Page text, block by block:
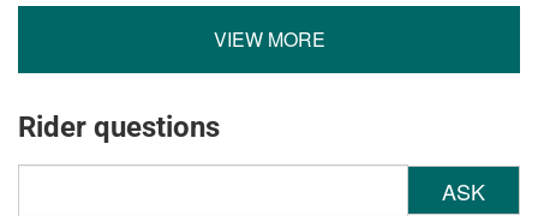
VIEW MORE
Rider questions
ASK